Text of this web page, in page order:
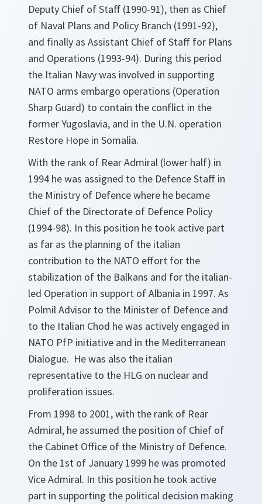
Deputy Chief of Staff (1990-91), then as Chief
of Naval Plans and Policy Branch (1991-92),
and finally as Assistant Chief of Staff for Plans
and Operations (1993-94). During this period
the Italian Navy was involved in supporting
NATO arms embargo operations (Operation
Sharp Guard) to contain the conflict in the
former Yugoslavia, and in the U.N. operation
Restore Hope in Somalia.
With the rank of Rear Admiral (lower half) in
1994 he was assigned to the Defence Staff in
the Ministry of Defence where he became
Chief of the Directorate of Defence Policy
(1994-98). In this position he took active part
as far as the planning of the italian
contribution to the NATO effort for the
stabilization of the Balkans and for the italian-
led Operation in support of Albania in 1997. As
Polmil Advisor to the Minister of Defence and
to the Italian Chod he was actively engaged in
NATO PfP initiative and in the Mediterranean
Dialogue. He was also the italian
representative to the HLG on nuclear and
proliferation issues.
From 1998 to 2001, with the rank of Rear
Admiral, he assumed the position of Chief of
the Cabinet Office of the Ministry of Defence.
On the 1st of January 1999 he was promoted
Vice Admiral. In this position he took active
part in supporting the political decision making